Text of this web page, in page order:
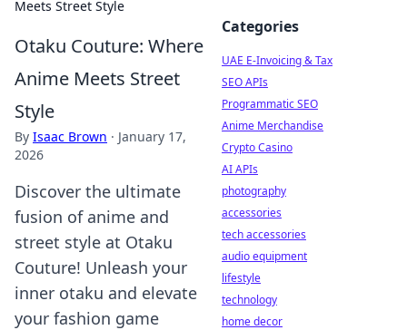
Meets Street Style
Otaku Couture: Where
Anime Meets Street
Style
By Isaac Brown · January 17,
2026
Discover the ultimate
fusion of anime and
street style at Otaku
Couture! Unleash your
inner otaku and elevate
your fashion game
Categories
UAE E-Invoicing & Tax
SEO APIs
Programmatic SEO
Anime Merchandise
Crypto Casino
AI APIs
photography
accessories
tech accessories
audio equipment
lifestyle
technology
home decor